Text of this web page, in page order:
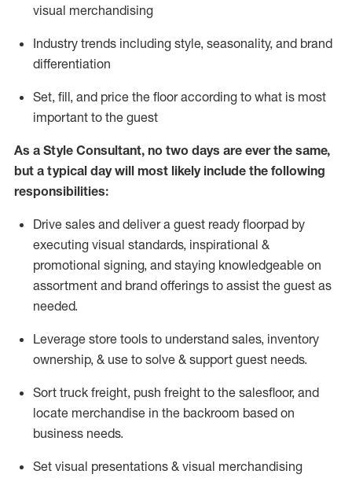
visual merchandising
Industry trends including style, seasonality, and brand
differentiation
Set, fill, and price the floor according to what is most
important to the guest
As a Style Consultant, no two days are ever the same,
but a typical day will most likelyinclude the following
responsibilities:
Drive sales and deliver a guest ready floorpad by
executing visual standards, inspirational &
promotional signing, and staying knowledgeable on
assortment and brand offerings to assist the guest as
needed.
Leverage store tools to understand sales, inventory
ownership, & use to solve & support guest needs.
Sort truck freight, push freight to the salesfloor, and
locate merchandise in the backroom based on
business needs.
Set visual presentations & visual merchandising